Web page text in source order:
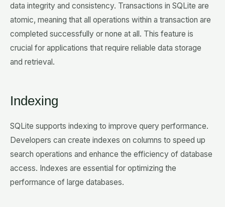
data integrity and consistency. Transactions in SQLite are
atomic, meaning that all operations within a transaction are
completed successfully or none at all. This feature is
crucial for applications that require reliable data storage
and retrieval.
Indexing
SQLite supports indexing to improve query performance.
Developers can create indexes on columns to speed up
search operations and enhance the efficiency of database
access. Indexes are essential for optimizing the
performance of large databases.